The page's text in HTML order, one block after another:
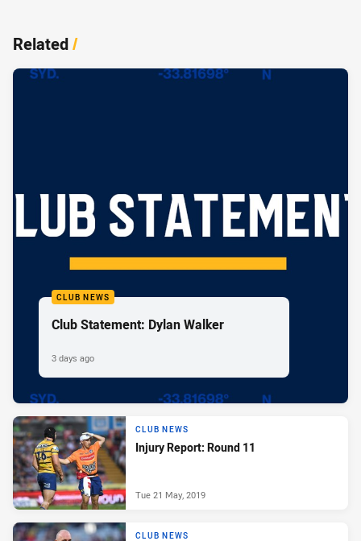
Related/
CLUB NEWS
Club Statement: Dylan Walker
3 days ago
CLUB NEWS
Injury Report: Round 11
Tue 21 May, 2019
CLUB NEWS